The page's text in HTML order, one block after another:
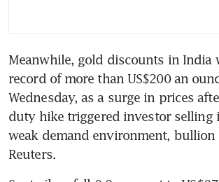
Meanwhile, gold discounts in India
record of more than US$200 an
Wednesday, as a surge in prices
duty hike triggered investor selling
weak demand environment, bullion
Reuters.